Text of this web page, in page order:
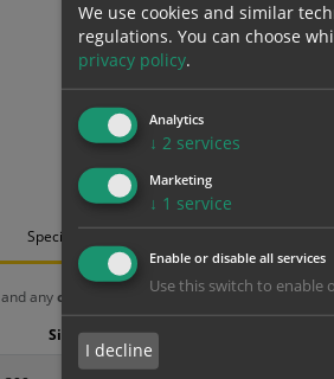
Specification
and anychosen optionsand are for base product
Size
We use cookies and similar
regulations. You can choose
privacy policy.
Analytics
↓ 2 services
Marketing
↓ 1 service
Enable or disable all services
Use this switch to enable
I decline